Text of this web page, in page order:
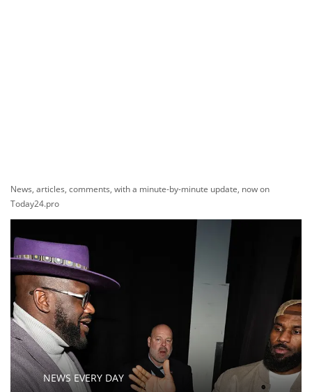
News, articles, comments, with a minute-by-minute update, now on
Today24.pro
NEWS EVERY DAY